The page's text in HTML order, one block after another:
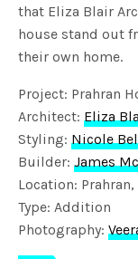
that Eliza Blair
house stand out
their own home.
Project: Prahran
Architect: Eliza
Styling: Nicole
Builder:James
Location:
Type: Addition
Photography: